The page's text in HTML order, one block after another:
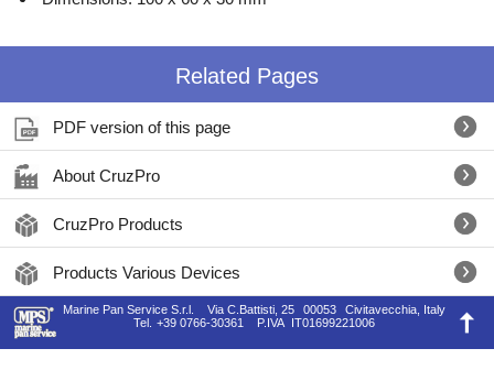
Related Pages
PDF version of this page
About CruzPro
CruzPro Products
Products Various Devices
Marine Pan Service S.r.l. Via C.Battisti, 25 00053
Civitavecchia, Italy
Tel.
+39 0766-30361 P.IVA IT01699221006